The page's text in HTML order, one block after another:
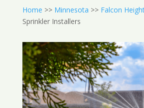
Home >> Minnesota >> Falcon
Sprinkler Installers